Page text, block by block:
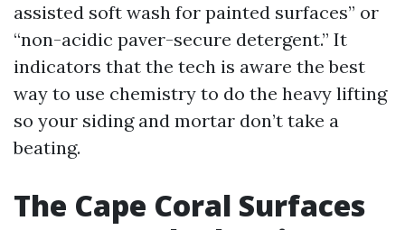
assisted soft wash for painted surfaces” or
“non-acidic paver-secure detergent.” It
indicators that the tech is aware the best
way to use chemistry to do the heavy lifting
so your siding and mortar don’t take a
beating.
The Cape Coral Surfaces